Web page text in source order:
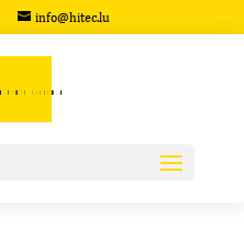
info@hitec.lu